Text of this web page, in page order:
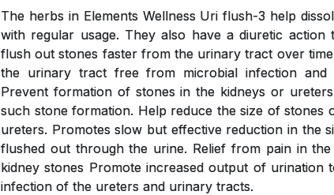
The herbs in Elements Wellness Uri flush-3 help
with regular usage. They also have a diuretic
flush out stones faster from the urinary tract over
the urinary tract free from microbial infection
Prevent formation of stones in the kidneys or
such stone formation. Help reduce the size of
ureters. Promotes slow but effective reduction in the
flushed out through the urine. Relief from pain in
kidney stones Promote increased output of
infection of the ureters and urinary tracts.